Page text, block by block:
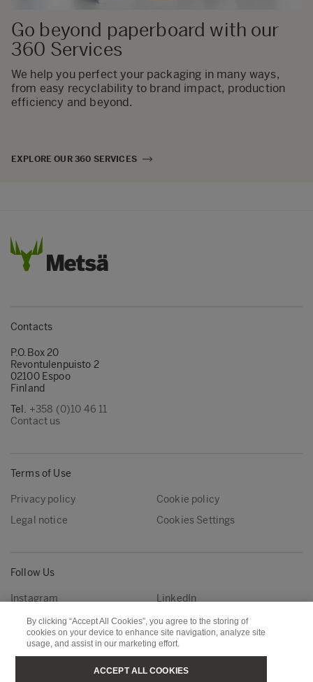
Go beyond paperboard with our
360 Services
We help you perfect your packaging in many ways,
from easy recyclability to brand impact, production
efficiency and beyond.
EXPLORE OUR 360 SERVICES
Contacts
P.O.Box 20
Revontulenpuisto 2
02100 Espoo
Finland
Tel. +358 (0)10 46 11
Contact us
Terms of Use
Privacy policy
Cookie policy
Legal notice
Cookies Settings
Follow Us
Instagram
LinkedIn
YouTube
Metsä Forest
By clicking “Accept All Cookies”, you agree to the storing of
cookies on your device to enhance site navigation, analyze site
usage, and assist in our marketing effort.
ACCEPT ALL COOKIES